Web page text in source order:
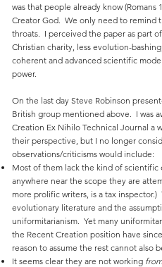
was that people already know (Romans
Creator God. We only need to remind
throats. I perceived the paper as part
Christian charity, less evolution-
coherent and advanced scientific
power.
On the last day Steve Robinson
British group mentioned above. I was
Creation Ex Nihilo Technical Journal a
their perspective, but I no longer
observations/criticisms would include:
Most of them lack the kind of scientific
anywhere near the scope they are
more prolific writers, is a tax
evolutionary literature and the
uniformitarianism. Yet many
the Recent Creation position have
reason to assume the rest cannot also
It seems clear they are not working from